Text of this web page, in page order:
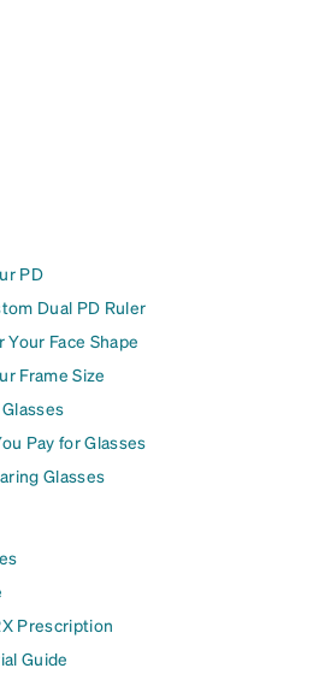
PD
Dual PD Ruler
Your Face Shape
Frame Size
Pay for Glasses
Glasses
Prescription
Guide